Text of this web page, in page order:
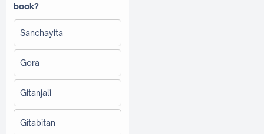
book?
Sanchayita
Gora
Gitanjali
Gitabitan